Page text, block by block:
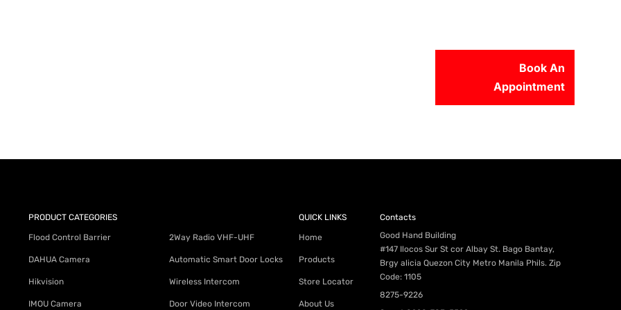
Book An
Appointment
PRODUCT CATEGORIES
Flood Control Barrier
DAHUA Camera
Hikvision
IMOU Camera
2Way Radio VHF-UHF
Automatic Smart Door Locks
Wireless Intercom
Door Video Intercom
QUICK LINKS
Home
Products
Store Locator
About Us
Contacts
Good Hand Building
#147 Ilocos Sur St cor Albay St. Bago Bantay,
Brgy alicia Quezon City Metro Manila Phils. Zip
Code: 1105
8275-9226